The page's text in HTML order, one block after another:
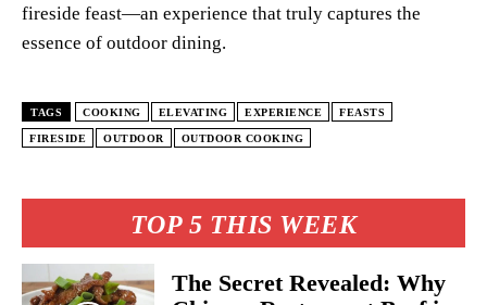
TOP 5 THIS WEEK
The Secret Revealed: Why
fireside feast—an experience that truly captures the
essence of outdoor dining.
TAGS COOKING ELEVATING EXPERIENCE FEASTS
FIRESIDE OUTDOOR OUTDOOR COOKING